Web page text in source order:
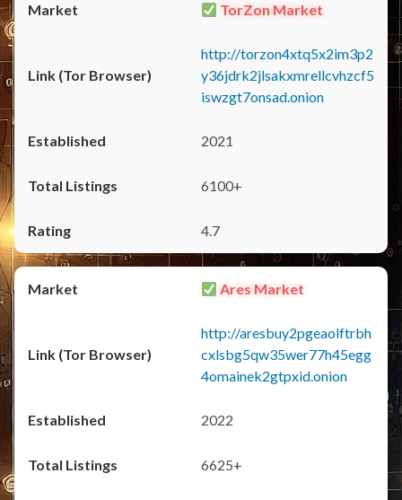
TorZon Market
http://torzon4xtq5x2im3p2
y36jdrk2jlsakxmrellcvhzcf5
iswzgt7onsad.onion
2021
6100+
4.7
Ares Market
http://aresbuy2pgeaolftrbh
cxlsbg5qw35wer77h45egg
4omainek2gtpxid.onion
2022
6625+